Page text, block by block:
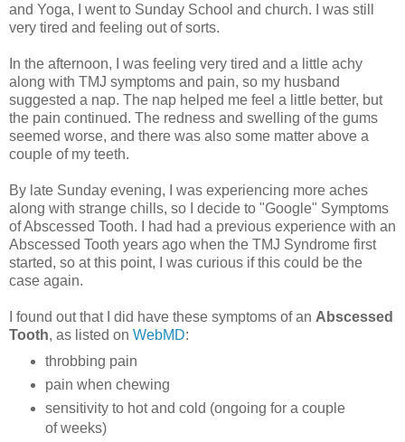
and Yoga, I went to Sunday School and church. I was still
very tired and feeling out of sorts.
In the afternoon, I was feeling very tired and a little achy
along with TMJ symptoms and pain, so my husband
suggested a nap. The nap helped me feel a little better, but
the pain continued. The redness and swelling of the gums
seemed worse, and there was also some matter above a
couple of my teeth.
By late Sunday evening, I was experiencing more aches
along with strange chills, so I decide to "Google" Symptoms
of Abscessed Tooth.
I had had a previous experience with an
Abscessed Tooth years ago when the TMJ Syndrome first
started, so at this point, I was curious if this could be the
case again.
I found out that I did have these symptoms of an Abscessed
Tooth, as listed on WebMD:
throbbing pain
pain when chewing
sensitivity to hot and cold (ongoing for a couple
of weeks)